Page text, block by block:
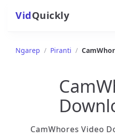
VidQuickly
Ngarep / Piranti /
CamWhores Video